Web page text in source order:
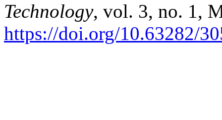
Technology, vol. 3, no. 1,
https://doi.org/10.63282/